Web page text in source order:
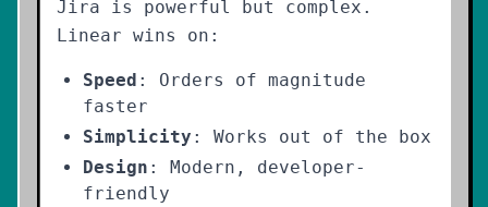
Jira is powerful but complex.
Linear wins on:
Speed : Orders of magnitude
faster
Simplicity : Works out of the box
Design : Modern, developer-
friendly